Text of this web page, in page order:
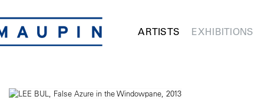
ARTISTS EXHIBITIONS